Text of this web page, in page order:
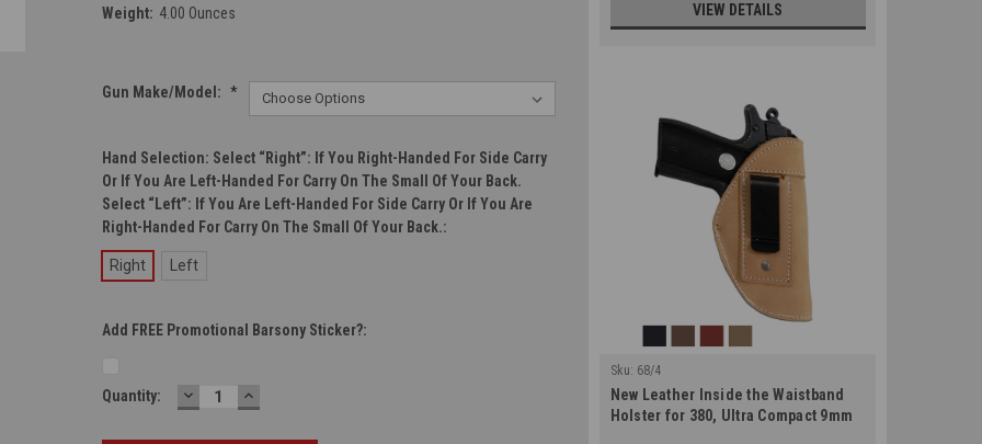
Weight: 4.00 Ounces
Gun Make/Model: *
Hand Selection: Select “right”: If You Right-Handed For Side Carry
Or If You Are Left-Handed For Carry On The Small Of Your Back.
Select “left”: If You Are Left-Handed For Side Carry Or If You Are
Right-Handed For Carry On The Small Of Your Back.:
Right Left
Add FREE Promotional Barsony Sticker?:
Current
Quantity: DECREASE
QUANTITY:
INCREASE
QUANTITY:
VIEW DETAILS
Sku: 68/4
New Leather Inside the Waistband
Holster for 380, Ultra Compact 9mm